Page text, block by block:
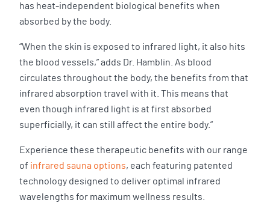
has heat-independent biological benefits when
absorbed by the body.
“When the skin is exposed to infrared light, it also hits
the blood vessels,” adds Dr. Hamblin. As blood
circulates throughout the body, the benefits from that
infrared absorption travel with it. This means that
even though infrared light is at first absorbed
superficially, it can still affect the entire body.”
Experience these therapeutic benefits with our range
of infrared sauna options, each featuring patented
technology designed to deliver optimal infrared
wavelengths for maximum wellness results.